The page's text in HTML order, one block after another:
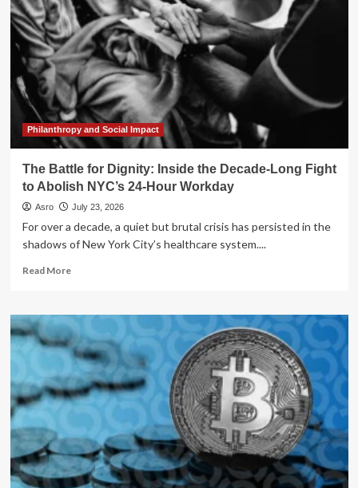
Long-
Term
Care
Strategies
for
a
Modern
Retirement
Philanthropy and Social Impact
The Battle for Dignity: Inside the Decade-Long Fight
to Abolish NYC’s 24-Hour Workday
Asro July 23, 2026
For over a decade, a quiet but brutal crisis has persisted in the
shadows of New York City’s healthcare system....
Read MoreRead
The
Battle
Dignity:
Inside
the
Decade-
Fight
to
Abolish
NYC’s